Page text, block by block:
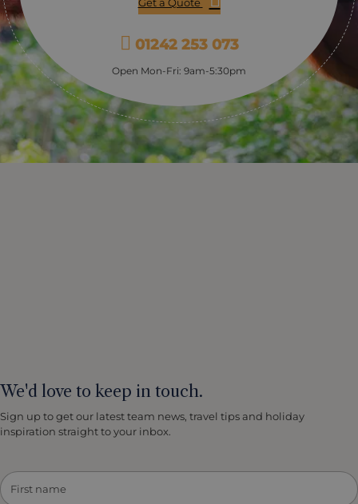
01242 253 073
Open Mon-Fri: 9am-5:30pm
We'd love to keep in touch.
Sign up to get our latest team news, travel tips and holiday
inspiration straight to your inbox.